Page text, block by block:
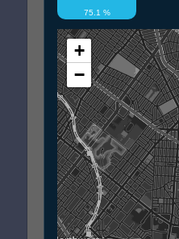
75.1 %
+
−